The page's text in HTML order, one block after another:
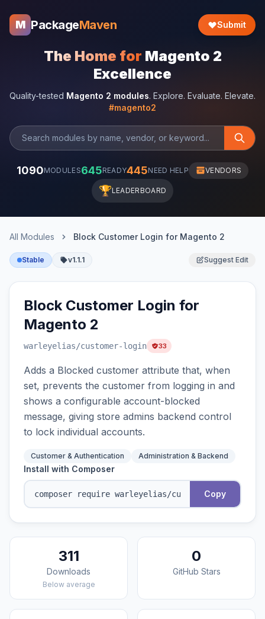
M PackageMaven Submit
The Home for Magento 2
Excellence
Quality-tested Magento 2 modules. Explore. Evaluate. Elevate.
#magento2
1090MODULES645READY445NEED HELP VENDORS
🏆LEADERBOARD
All Modules Block Customer Login for Magento 2
Stable v1.1.1 Suggest Edit
Block Customer Login for
Magento 2
warleyelias/customer-login 33
Adds a Blocked customer attribute that, when
set, prevents the customer from logging in and
shows a configurable account-blocked
message, giving store admins backend control
to lock individual accounts.
Customer & Authentication Administration & Backend
Install with Composer
Copy
311
Downloads
Below average
0
GitHub Stars